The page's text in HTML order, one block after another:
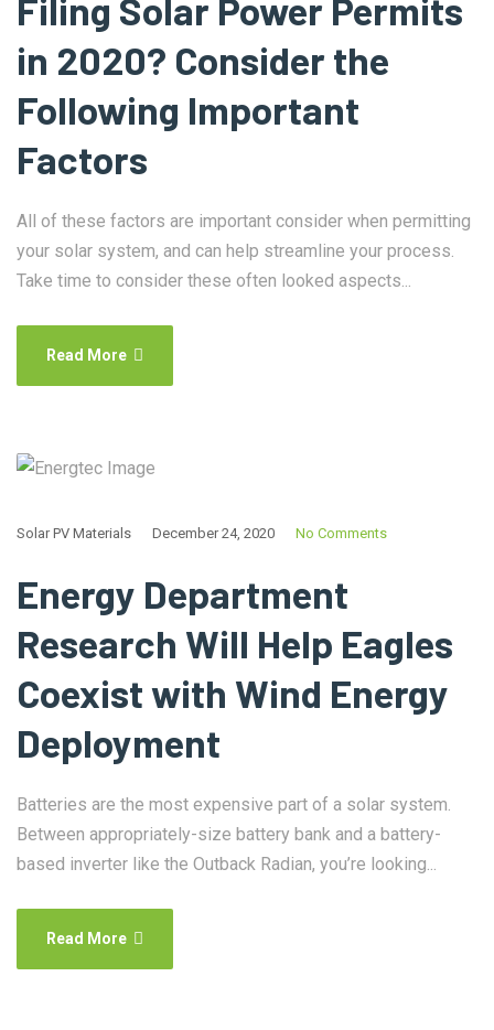
Filing Solar Power Permits
in 2020? Consider the
Following Important
Factors
All of these factors are important consider when permitting
your solar system, and can help streamline your process.
Take time to consider these often looked aspects...
Read More
Solar PV Materials December 24, 2020 No Comments
Energy Department
Research Will Help Eagles
Coexist with Wind Energy
Deployment
Batteries are the most expensive part of a solar system.
Between appropriately-size battery bank and a battery-
based inverter like the Outback Radian, you’re looking...
Read More